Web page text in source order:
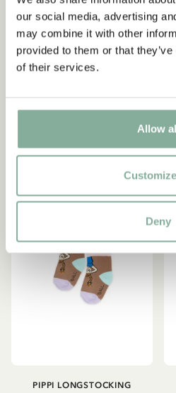
our social media, advertising
may combine it with other
provided to them or that
of their services.
Allow
Customize
Deny
Birthday socks Pippi
PIPPI LONGSTOCKING
-15%
PIPPI LONGSTOCKING